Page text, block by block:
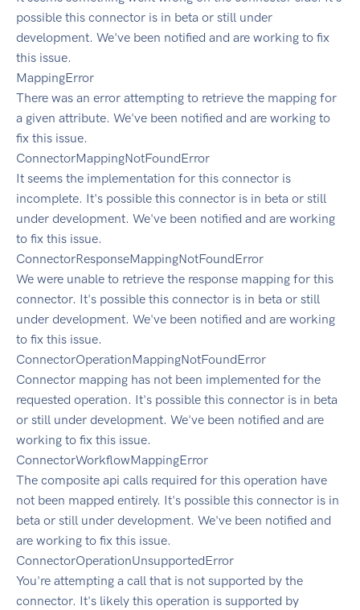
possible this connector is in beta or still under
development. We've been notified and are working to fix
this issue.
MappingError
There was an error attempting to retrieve the mapping for
a given attribute. We've been notified and are working to
fix this issue.
ConnectorMappingNotFoundError
It seems the implementation for this connector is
incomplete. It's possible this connector is in beta or still
under development. We've been notified and are working
to fix this issue.
ConnectorResponseMappingNotFoundError
We were unable to retrieve the response mapping for this
connector. It's possible this connector is in beta or still
under development. We've been notified and are working
to fix this issue.
ConnectorOperationMappingNotFoundError
Connector mapping has not been implemented for the
requested operation. It's possible this connector is in beta
or still under development. We've been notified and are
working to fix this issue.
ConnectorWorkflowMappingError
The composite api calls required for this operation have
not been mapped entirely. It's possible this connector is in
beta or still under development. We've been notified and
are working to fix this issue.
ConnectorOperationUnsupportedError
You're attempting a call that is not supported by the
connector. It's likely this operation is supported by